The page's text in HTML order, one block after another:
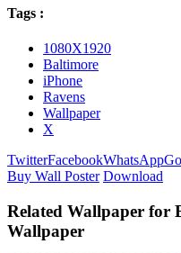
Tags :
1080X1920
Baltimore
iPhone
Ravens
Wallpaper
X
TwitterFacebookWhatsApp
Buy Wall Poster Download
Related Wallpaper for
Wallpaper